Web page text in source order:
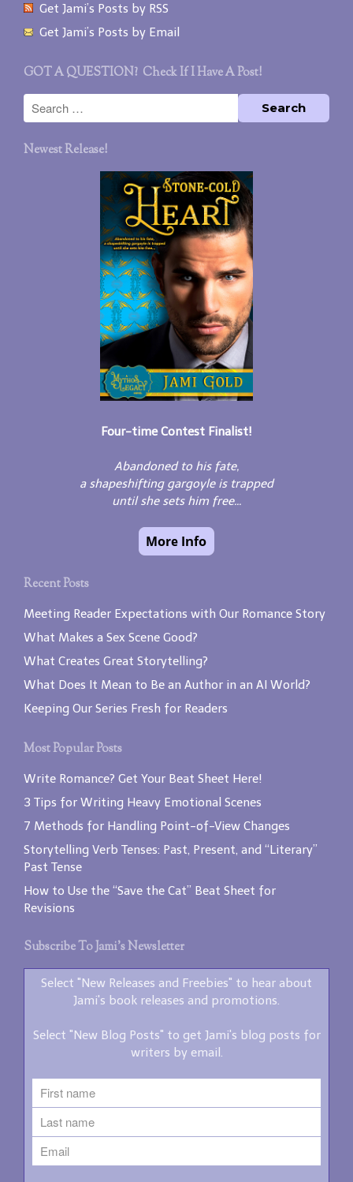
Get Jami’s Posts by RSS
Get Jami’s Posts by Email
GOT A QUESTION? Check If I Have A Post!
Newest Release!
Four-time Contest Finalist!
Abandoned to his fate,
a shapeshifting gargoyle is trapped
until she sets him free...
Recent Posts
Meeting Reader Expectations with Our Romance Story
What Makes a Sex Scene Good?
What Creates Great Storytelling?
What Does It Mean to Be an Author in an AI World?
Keeping Our Series Fresh for Readers
Most Popular Posts
Write Romance? Get Your Beat Sheet Here!
3 Tips for Writing Heavy Emotional Scenes
7 Methods for Handling Point-of-View Changes
Storytelling Verb Tenses: Past, Present, and “Literary”
Past Tense
How to Use the “Save the Cat” Beat Sheet for
Revisions
Subscribe To Jami’s Newsletter
Select "New Releases and Freebies" to hear about
Jami's book releases and promotions.
Select "New Blog Posts" to get Jami's blog posts for
writers by email.